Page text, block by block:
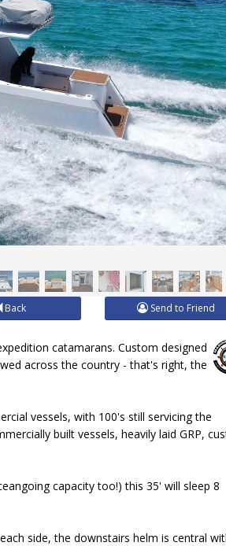
Back Send to Friend
catamarans. Custom designed
across the country - that's right, the
vessels, with 100's still servicing the
built vessels, heavily laid GRP,
capacity too!) this 35' will sleep 8
side, the downstairs helm is central